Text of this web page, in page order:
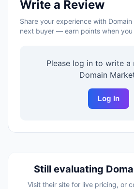
Write a Review
Share your experience with
next buyer — earn points when you
Please log in to write a
Domain
Log In
Still evaluating
Visit their site for live pricing, or